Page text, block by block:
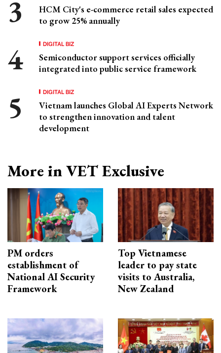
HCM City's e-commerce retail sales expected
to grow 25% annually
DIGITAL BIZ
Semiconductor support services officially
integrated into public service framework
DIGITAL BIZ
Vietnam launches Global AI Experts Network
to strengthen innovation and talent
development
More in VET Exclusive
PM orders
establishment of
National AI Security
Framework
Top Vietnamese
leader to pay state
visits to Australia,
New Zealand